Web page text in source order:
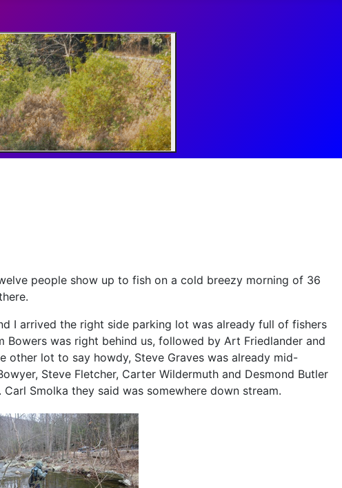
people show up to fish on a cold breezy morning of 36
I arrived the right side parking lot was already full of fishers
was right behind us, followed by Art Friedlander and
other lot to say howdy, Steve Graves was already mid-
Steve Fletcher, Carter Wildermuth and Desmond Butler
Smolka they said was somewhere down stream.